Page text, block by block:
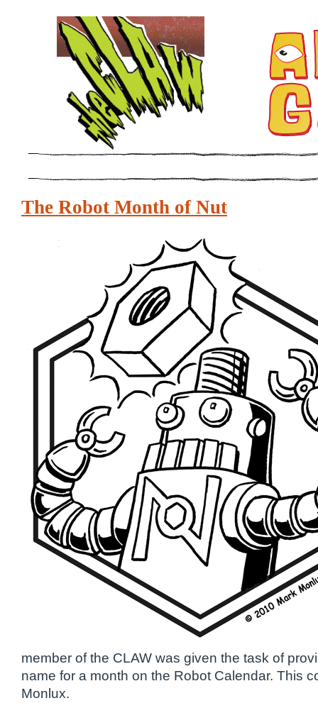
The Robot Month of Nut
member of the CLAW was given the task of
name for a month on the Robot Calendar. This
Monlux.